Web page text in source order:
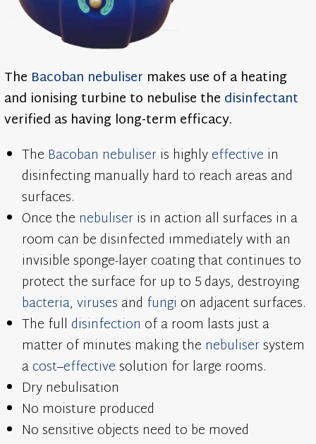
The Bacoban nebuliser makes use of a heating
and ionising turbine to nebulise the disinfectant
verified as having long-term efficacy.
The Bacoban nebuliseris highlyeffective in
disinfecting manually hard to reach areas and
surfaces.
Once the nebuliseris in action all surfaces in a
room can be disinfected immediately with an
invisible sponge-layer coating that continues to
protect the surface for up to 5 days, destroying
bacteria,viruses and fungi on adjacent surfaces.
The full disinfection of a room lasts just a
matter of minutes making the nebulisersystem
acost–effectivesolution for large rooms.
Dry nebulisation
No moisture produced
No sensitive objects need to be moved